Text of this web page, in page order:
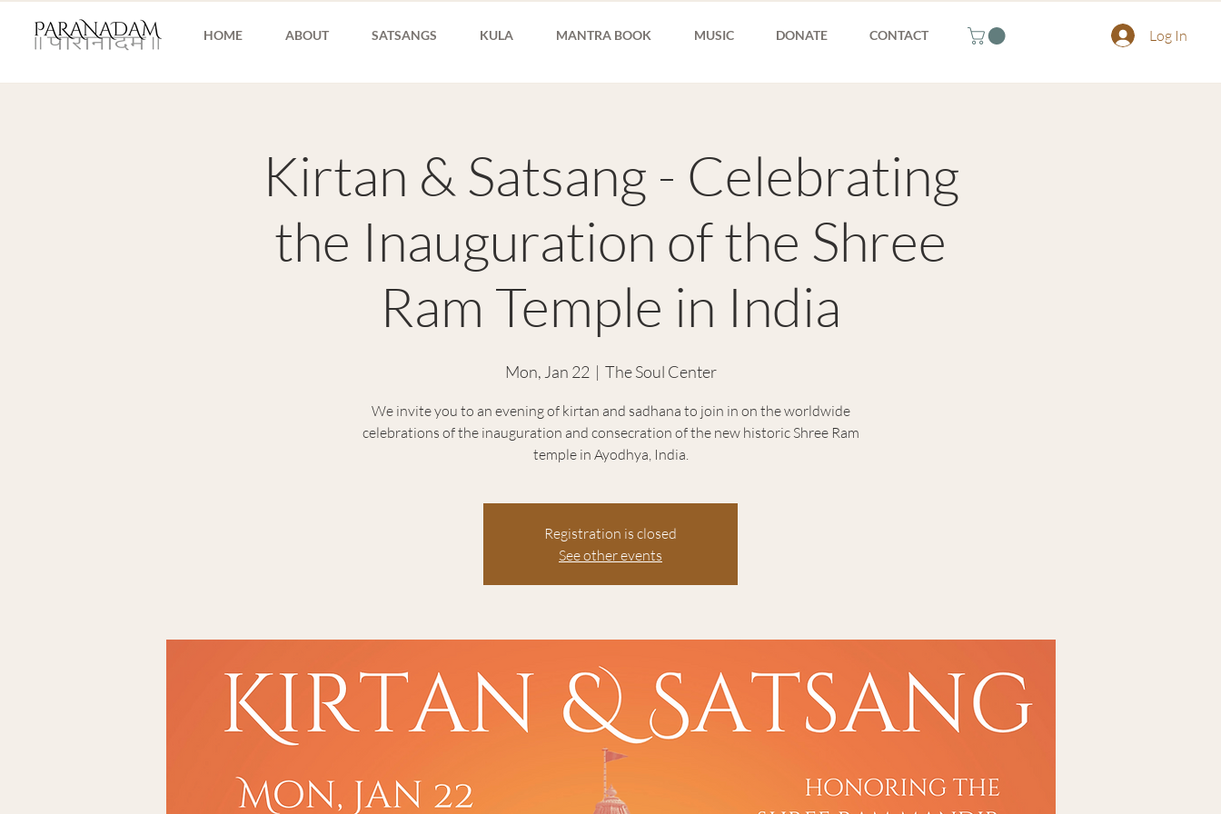
HOME ABOUT SATSANGS KULA MANTRA BOOK MUSIC DONATE CONTACT Log In
Kirtan & Satsang - Celebrating
the Inauguration of the Shree
Ram Temple in India
Mon, Jan 22
  |
The Soul Center
We invite you to an evening of kirtan and sadhana to join in on the worldwide
celebrations of the inauguration and consecration of the new historic Shree Ram
temple in Ayodhya, India.
Registration is closed
See other events